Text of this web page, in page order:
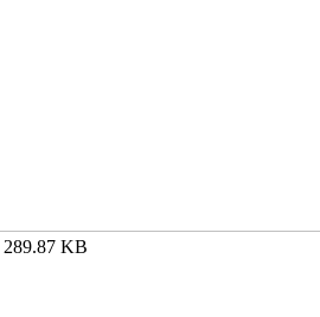
289.87 KB